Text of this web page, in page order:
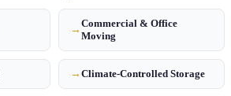
→
Commercial & Office
Moving
→ Climate-Controlled Storage